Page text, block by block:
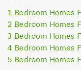
1 Bedroom Homes
2 Bedroom Homes
3 Bedroom Homes
4 Bedroom Homes
5 Bedroom Homes